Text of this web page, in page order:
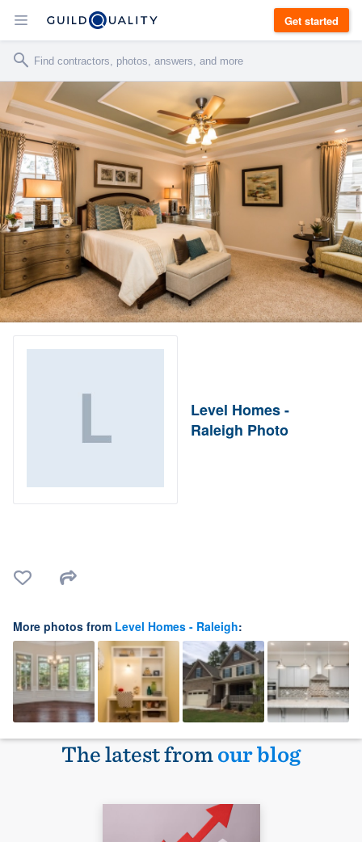
Get started
Level Homes -
Raleigh Photo
More photos from Level Homes - Raleigh:
The latest fromour blog